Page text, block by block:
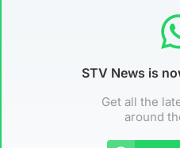
STV News is
Get all the
around